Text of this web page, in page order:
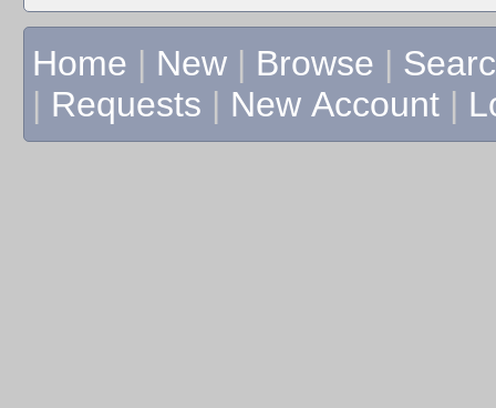
Home | New | Browse |
| Requests | New Account |